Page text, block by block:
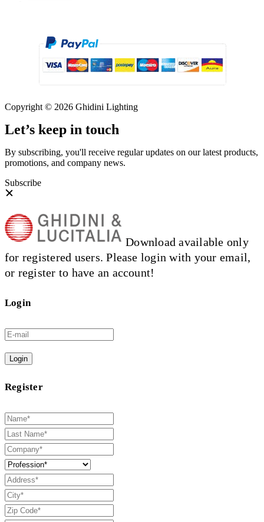
Copyright © 2026 Ghidini Lighting
Let’s keep in touch
By subscribing, you'll receive regular updates on our latest products,
promotions, and company news.
Subscribe
Download available only
for registered users. Please login with your email,
or register to have an account!
Login
Login
Register